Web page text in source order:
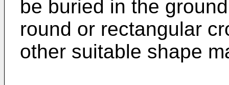
be buried in the
round or rectangular
other suitable shape